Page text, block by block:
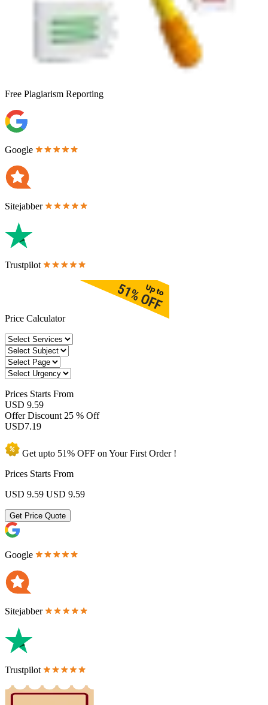
Free Plagiarism Reporting
Google
Sitejabber
Trustpilot
Price Calculator
Prices Starts From
USD 9.59
Offer Discount 25 % Off
USD7.19
Get upto 51% OFF on YourFirst Order !
Prices Starts From
USD 9.59 USD 9.59
Get Price Quote
Google
Sitejabber
Trustpilot